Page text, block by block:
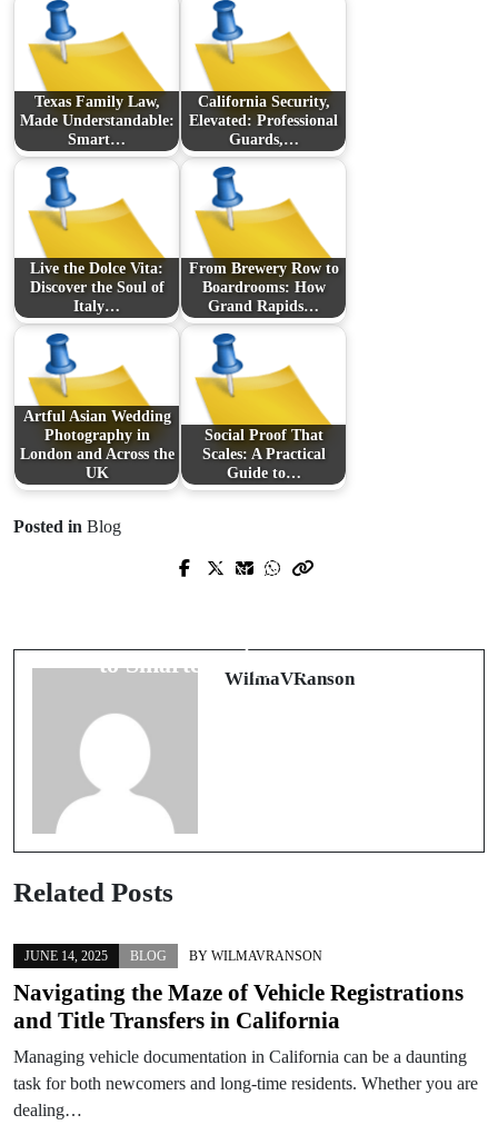
Texas Family Law,
Made Understandable:
Smart…
California Security,
Elevated: Professional
Guards,…
Live the Dolce Vita:
Discover the Soul of
Italy…
From Brewery Row to
Boardrooms: How
Grand Rapids…
Artful Asian Wedding
Photography in
London and Across the
UK
Social Proof That
Scales: A Practical
Guide to…
Posted in Blog
Prev Post
方
Next Post
to Smarter Shipping in India
WilmaVRanson
Related Posts
JUNE 14, 2025 BLOG BY WILMAVRANSON
Navigating the Maze of Vehicle Registrations
and Title Transfers in California
Managing vehicle documentation in California can be a daunting
task for both newcomers and long-time residents. Whether you are
dealing…